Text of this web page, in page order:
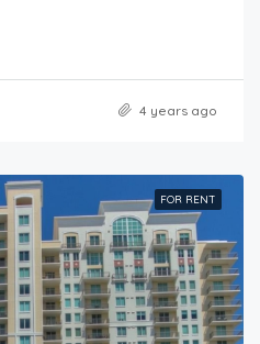
4 years ago
FOR RENT